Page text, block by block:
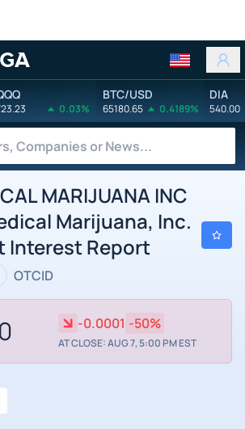
0.03%
BTC/USD
65180.65 0.4189%
DIA
540.00
MARIJUANA INC
Marijuana, Inc.
Interest Report
OTCID
-0.0001 -50%
AT CLOSE: AUG 7, 5:00 PM EST